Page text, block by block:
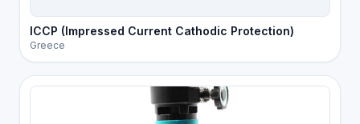
ICCP (Impressed Current Cathodic Protection)
Greece